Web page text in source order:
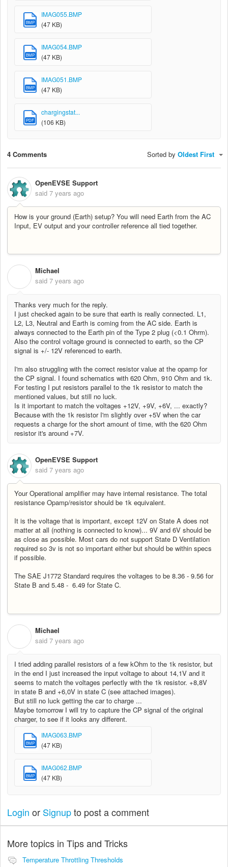
BMP
IMAG055.BMP
(47 KB)
BMP
IMAG054.BMP
(47 KB)
BMP
IMAG051.BMP
(47 KB)
PDF
chargingstat...
(106 KB)
4 Comments Sorted by Oldest First
OpenEVSE Support
said 7 years ago
How is your ground (Earth) setup? You will need Earth from the AC
Input, EV output and your controller reference all tied together.
Michael
said 7 years ago
Thanks very much for the reply.
I just checked again to be sure that earth is really connected. L1,
L2, L3, Neutral and Earth is coming from the AC side. Earth is
always connected to the Earth pin of the Type 2 plug (<0.1 Ohrm).
Also the control voltage ground is connected to earth, so the CP
signal is +/- 12V referenced to earth.
I'm also struggling with the correct resistor value at the opamp for
the CP signal. I found schematics with 620 Ohm, 910 Ohm and 1k.
For testing I put resistors parallel to the 1k resistor to match the
mentioned values, but still no luck.
Is it important to match the voltages +12V, +9V, +6V, ... exactly?
Because with the 1k resistor I'm slightly over +5V when the car
requests a charge for the short amount of time, with the 620 Ohm
resistor it's around +7V.
OpenEVSE Support
said 7 years ago
Your Operational amplifier may have internal resistance. The total
resistance Opamp/resistor should be 1k equivalent.
It is the voltage that is important, except 12V on State A does not
matter at all (nothing is connected to know)... 9V and 6V should be
as close as possible. Most cars do not support State D Ventilation
required so 3v is not so important either but should be within specs
if possible.
The SAE J1772 Standard requires the voltages to be 8.36 - 9.56 for
State B and 5.48 - 6.49 for State C.
Michael
said 7 years ago
I tried adding parallel resistors of a few kOhm to the 1k resistor, but
in the end I just increased the input voltage to about 14,1V and it
seems to match the voltages perfectly with the 1k resistor. +8,8V
in state B and +6,0V in state C (see attached images).
But still no luck getting the car to charge ...
Maybe tomorrow I will try to capture the CP signal of the original
charger, to see if it looks any different.
BMP
IMAG063.BMP
(47 KB)
BMP
IMAG062.BMP
(47 KB)
Login or Signupto post a comment
More topics in Tips and Tricks
Temperature Throttling Thresholds